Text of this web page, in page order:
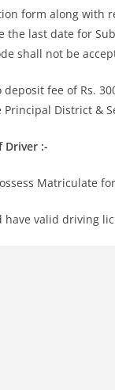
form along with
the last date for
shall not be
fee of Rs.
District &
Driver :-
Matriculate
valid driving